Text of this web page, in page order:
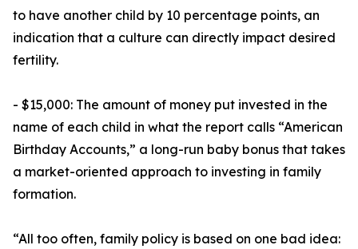
to have another child by 10 percentage points, an
indication that a culture can directly impact desired
fertility.
- $15,000: The amount of money put invested in the
name of each child in what the report calls “American
Birthday Accounts,” a long-run baby bonus that takes
a market-oriented approach to investing in family
formation.
“All too often, family policy is based on one bad idea: